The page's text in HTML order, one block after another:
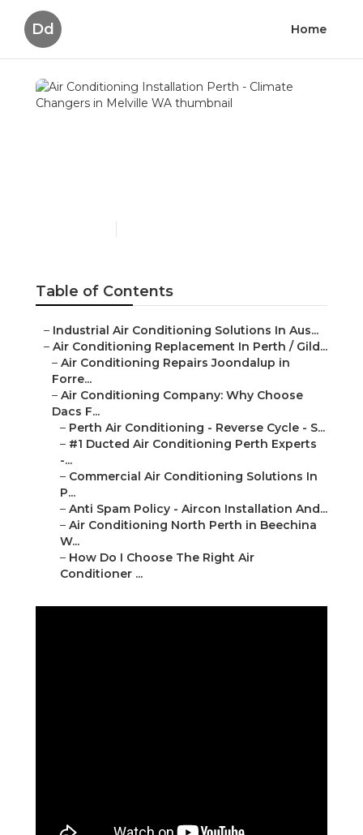
Dd Home
Air Conditioning
Table of Contents
– Industrial Air Conditioning Solutions In Aus...
– Air Conditioning Replacement In Perth / Gild...
– Air Conditioning Repairs Joondalup in
Forre...
– Air Conditioning Company: Why Choose
Dacs F...
– Perth Air Conditioning - Reverse Cycle - S...
– #1 Ducted Air Conditioning Perth Experts
-...
– Commercial Air Conditioning Solutions In
P...
– Anti Spam Policy - Aircon Installation And...
– Air Conditioning North Perth in Beechina
W...
– How Do I Choose The Right Air
Conditioner ...